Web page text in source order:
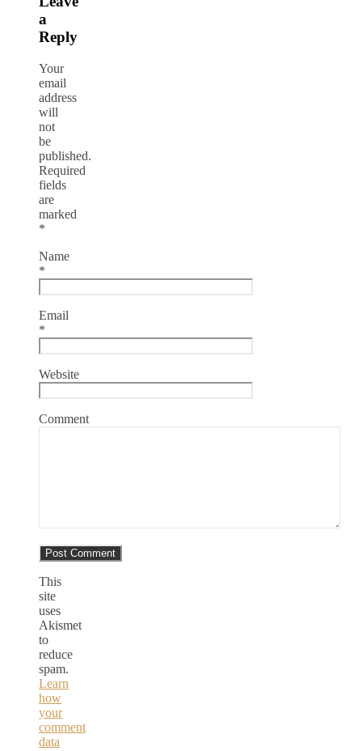
a
Reply
Your
email
address
will
not
be
published.
Required
fields
are
marked
*
Name
*
Email
*
Website
Comment
This
site
uses
Akismet
to
reduce
spam.
Learn
how
your
comment
data